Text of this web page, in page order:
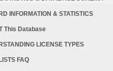
INFORMATION & STATISTICS
This Database
LICENSE TYPES
FAQ